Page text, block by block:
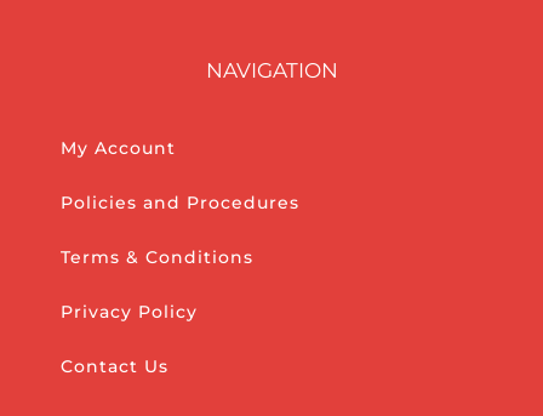
NAVIGATION
My Account
Policies and Procedures
Terms & Conditions
Privacy Policy
Contact Us